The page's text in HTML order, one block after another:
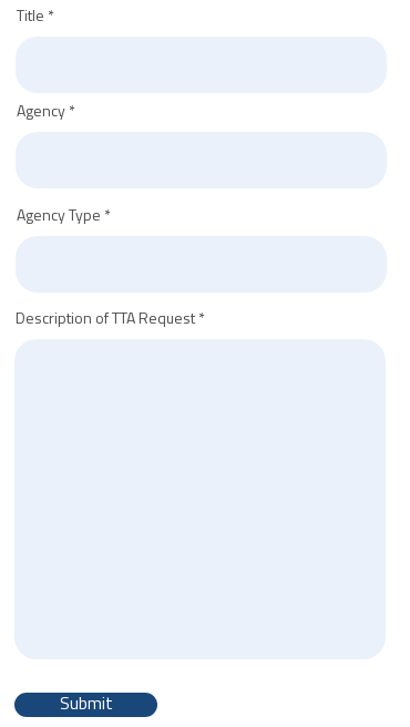
Title
Agency
Agency Type
Description of TTA Request
Submit